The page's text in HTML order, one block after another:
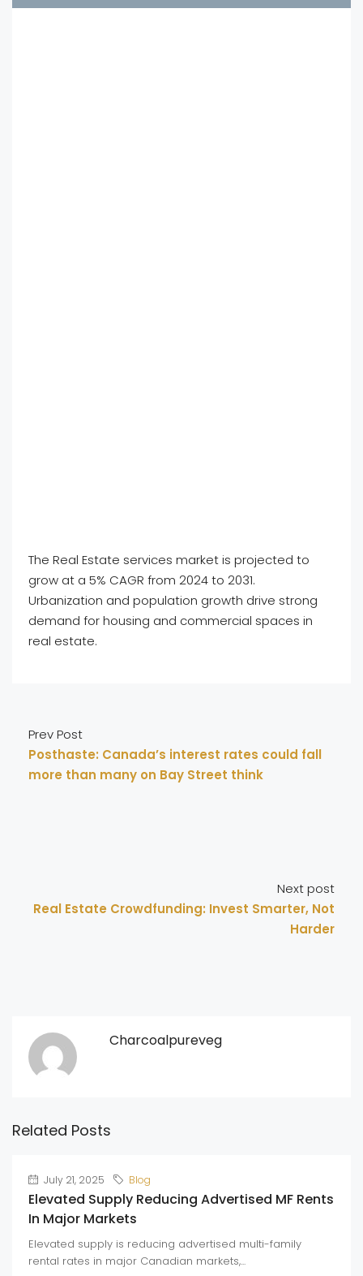
The Real Estate services market is projected to
grow at a 5% CAGR from 2024 to 2031.
Urbanization and population growth drive strong
demand for housing and commercial spaces in
real estate.
Prev Post
Posthaste: Canada’s interest rates could fall
more than many on Bay Street think
Next post
Real Estate Crowdfunding: Invest Smarter, Not
Harder
Charcoalpureveg
Related Posts
July 21, 2025 Blog
Elevated Supply Reducing Advertised MF Rents
In Major Markets
Elevated supply is reducing advertised multi-family
rental rates in major Canadian markets,...